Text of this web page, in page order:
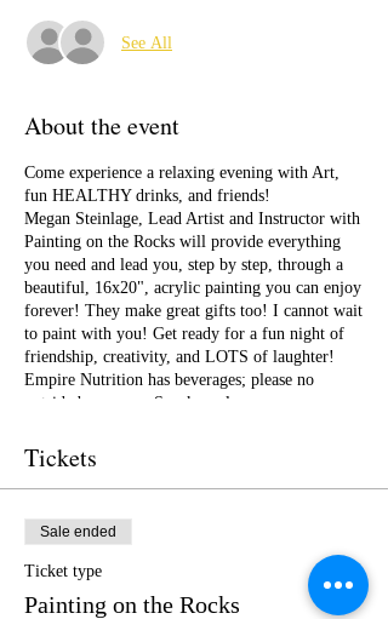
See All
About the event
Come experience a relaxing evening with Art,
fun HEALTHY drinks, and friends!
Megan Steinlage, Lead Artist and Instructor with
Painting on the Rocks will provide everything
you need and lead you, step by step, through a
beautiful, 16x20", acrylic painting you can enjoy
forever! They make great gifts too! I cannot wait
to paint with you! Get ready for a fun night of
friendship, creativity, and LOTS of laughter!
Empire Nutrition has beverages; please no
outside beverages. Snacks welcome.
Tickets
Sale ended
Ticket type
Painting on the Rocks